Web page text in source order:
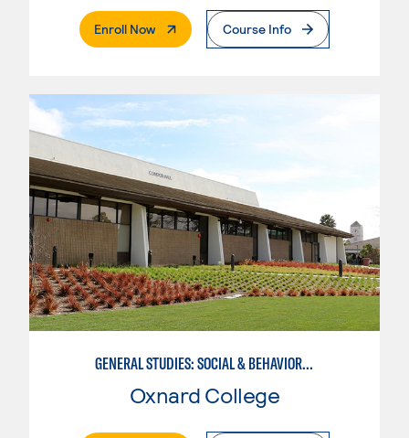
Enroll Now. External PageCourse Info
GENERAL STUDIES: SOCIAL & BEHAVIORAL SCIENCES (PATTERNS 2/3)
Oxnard College